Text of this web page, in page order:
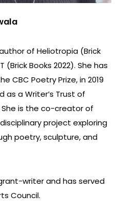
of Heliotropia (Brick
(Brick Books 2022). She has
CBC Poetry Prize, in 2019
as a Writer’s Trust of
She is the co-creator of
project exploring
poetry, sculpture, and
writer and has served
Council.